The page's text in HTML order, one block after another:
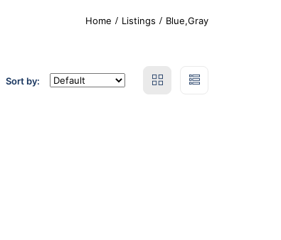
Home Listings Blue,Gray
Sort by: